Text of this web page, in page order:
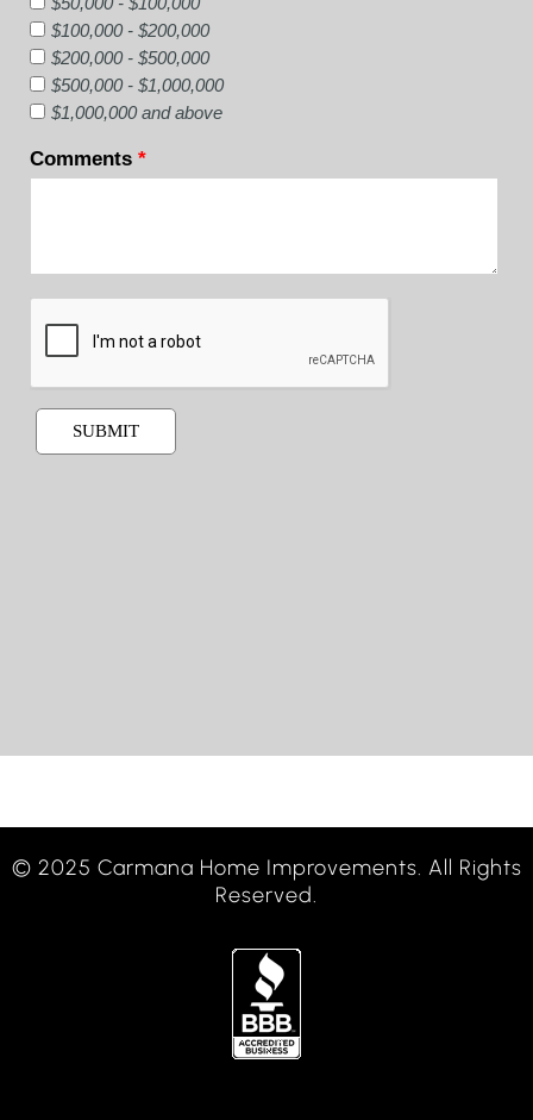
© 2025 Carmana Home Improvements. All Rights
Reserved.